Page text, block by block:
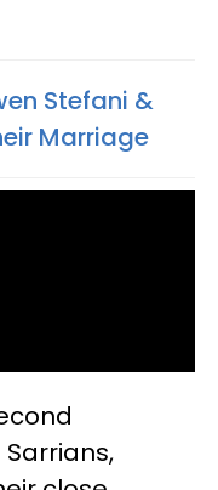
Stefani &
Marriage
Sarrians,